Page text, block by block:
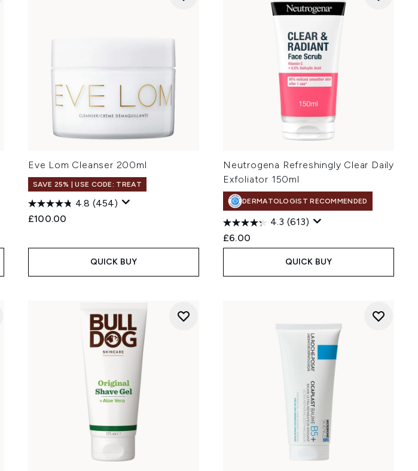
Eve Lom Cleanser 200ml
SAVE 25% | USE CODE: TREAT
4.8 (454)
£100.00
QUICK BUY
Neutrogena Refreshingly Clear Daily
Exfoliator 150ml
DERMATOLOGIST RECOMMENDED
4.3 (613)
£6.00
QUICK BUY